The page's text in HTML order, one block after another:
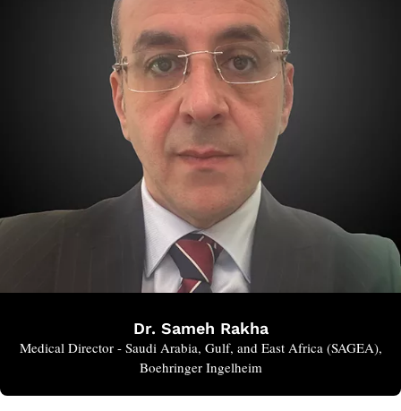
Dr. Sameh Rakha
Medical Director - Saudi Arabia, Gulf, and East Africa (SAGEA),
Boehringer Ingelheim